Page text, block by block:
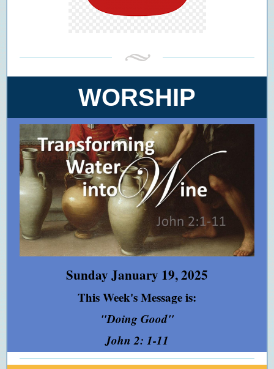
WORSHIP
Sunday January 19, 2025
This Week's Message is:
"Doing Good"
John 2: 1-11